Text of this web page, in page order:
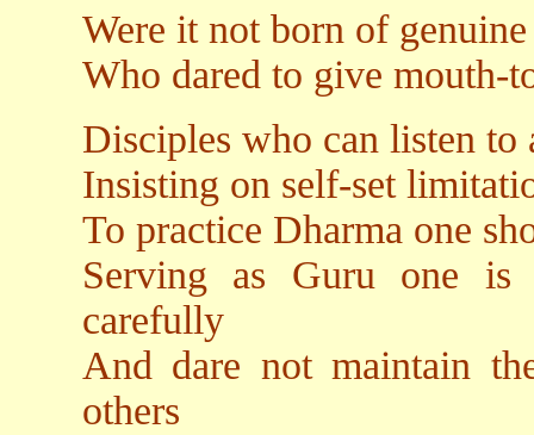
Were it not born of
Who dared to give mouth-
Disciples who can listen
Insisting on self-set
To practice Dharma one
Serving as Guru one
carefully
And dare not maintain
others